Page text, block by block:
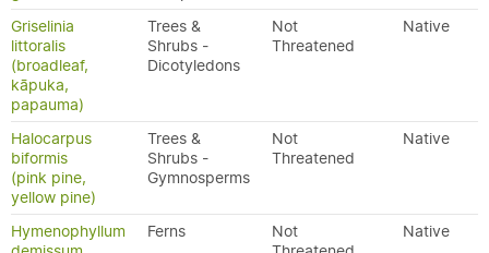
Griselinia
littoralis
(broadleaf,
kāpuka,
papauma)
Trees &
Shrubs -
Dicotyledons
Not
Threatened
Native
Halocarpus
biformis
(pink pine,
yellow pine)
Trees &
Shrubs -
Gymnosperms
Not
Threatened
Native
Hymenophyllum
Ferns
Not
Native